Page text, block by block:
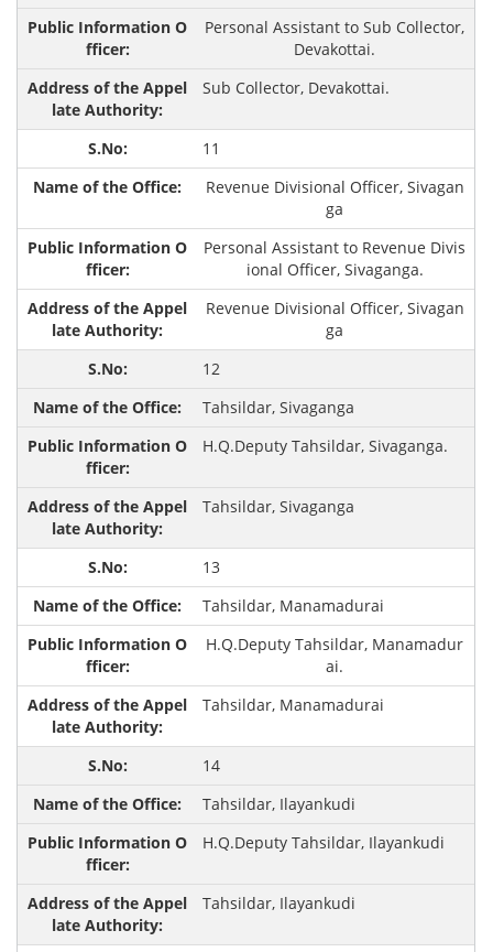
Personal Assistant to Sub Collector,
Devakottai.
Sub Collector, Devakottai.
11
Revenue Divisional Officer, Sivagan
ga
Personal Assistant to Revenue Divis
ional Officer, Sivaganga.
Revenue Divisional Officer, Sivagan
ga
12
Tahsildar, Sivaganga
H.Q.Deputy Tahsildar, Sivaganga.
Tahsildar, Sivaganga
13
Tahsildar, Manamadurai
H.Q.Deputy Tahsildar, Manamadur
ai.
Tahsildar, Manamadurai
14
Tahsildar, Ilayankudi
H.Q.Deputy Tahsildar, Ilayankudi
Tahsildar, Ilayankudi